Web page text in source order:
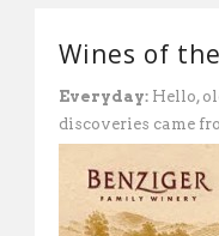
Wines of
Everyday: Hello,
discoveries came